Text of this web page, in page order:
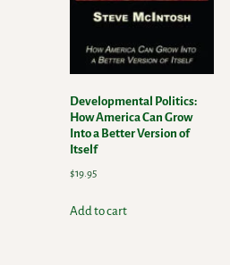
Developmental Politics:
How America Can Grow
Into a Better Version of
Itself
$19.95
Add to cart